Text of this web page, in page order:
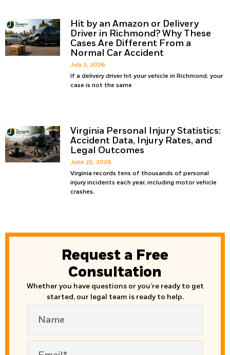
Hit by an Amazon or Delivery
Driver in Richmond? Why These
Cases Are Different From a
Normal Car Accident
July 2, 2026
If a delivery driver hit your vehicle in Richmond, your
case is not the same
Virginia Personal Injury Statistics:
Accident Data, Injury Rates, and
Legal Outcomes
June 25, 2026
Virginia records tens of thousands of personal
injury incidents each year, including motor vehicle
crashes,
Request a Free
Consultation
Whether you have questions or you’re ready to get
started, our legal team is ready to help.